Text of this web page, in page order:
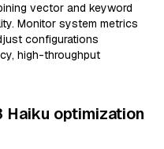
vector and keyword
Monitor system metrics
configurations
high-throughput
Haiku optimization